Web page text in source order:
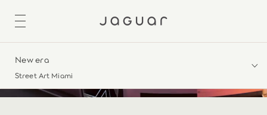
New era
Street Art Miami